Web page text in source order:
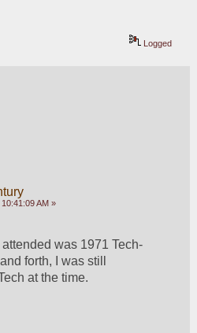
Logged
AM »
was 1971 Tech-
forth, I was still
at the time.